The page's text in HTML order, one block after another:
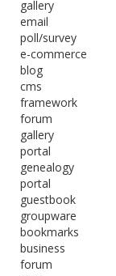
gallery
email
poll/survey
e-commerce
blog
cms
framework
forum
gallery
portal
genealogy
portal
guestbook
groupware
bookmarks
business
forum